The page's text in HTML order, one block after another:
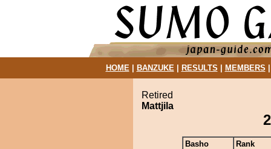
HOME| BANZUKE| RESULTS MEMBERS
Retired
Mattjila
Basho
Rank